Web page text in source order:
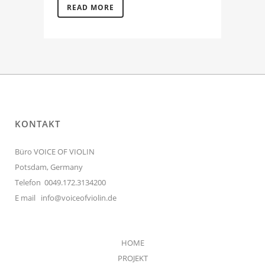
READ MORE
KONTAKT
Büro VOICE OF VIOLIN
Potsdam, Germany
Telefon 0049.172.3134200
E mail info@voiceofviolin.de
HOME
PROJEKT